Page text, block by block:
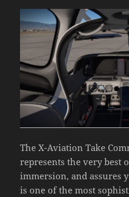
The X-Aviation Take
represents the very best
immersion, and assures
is one of the most